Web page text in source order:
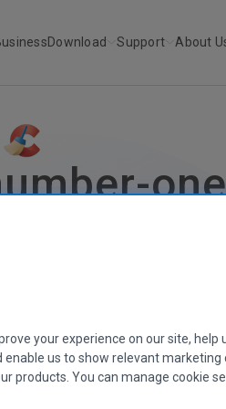
Download Support About
your PC
back guarantee
forMac,Android , andiOS
your experience on our site, help
us to show relevant marketing
products. You can manage cookie